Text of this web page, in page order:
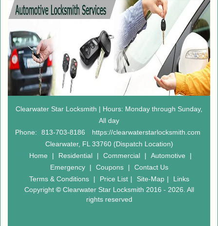
Clearwater Star Locksmith | Hours: Monday through Sunday,
All day
Phone:
813-703-8186
https://clearwaterstarlocksmith.com
Clearwater, FL 33760 (Dispatch Location)
Home
| Residential | Commercial | Automotive
|
Emergency
| Coupons |
Contact Us
Terms & Conditions
| Price List | Site-Map |
Links
Copyright ©Clearwater Star Locksmith 2016 - 2026. All
rights reserved